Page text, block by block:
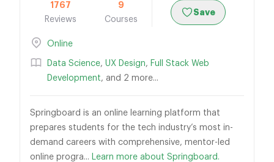
1767
Reviews
9
Courses
Save
Online
Data Science, UX Design, Full Stack Web
Development, and 2 more...
Springboard is an online learning platform that
prepares students for the tech industry’s most in-
demand careers with comprehensive, mentor-led
online progra... Learn more about Springboard.